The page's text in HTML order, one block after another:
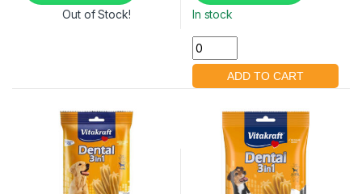
Out of Stock! In stock